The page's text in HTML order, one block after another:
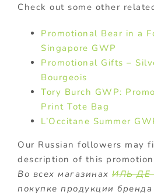
Check out some other
Promotional Bear in a
Singapore GWP
Promotional Gifts –
Bourgeois
Tory Burch GWP:
Print Tote Bag
L’Occitane Summer
Our Russian followers may
description of this
Во всех магазинах ИЛЬ ДЕ
покупке продукции